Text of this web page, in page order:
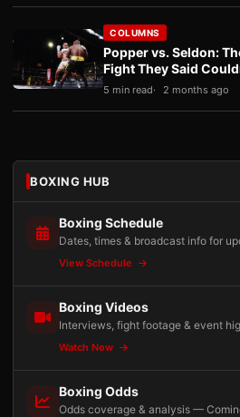
COLUMNS
Popper vs. Seldon:
Fight They Said
5 min read 2 months ago
BOXING HUB
Boxing Schedule
Dates, times & broadcast info for
View Schedule
Boxing Videos
Interviews, fight footage & event
Watch Now
Boxing Odds
Odds coverage & analysis —